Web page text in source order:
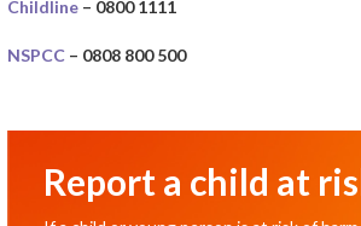
Childline – 0800 1111
NSPCC – 0808 800 500
Report a child at